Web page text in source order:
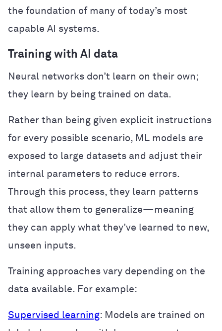
the foundation of many of today’s most
capable AI systems.
Training with AI data
Neural networks don’t learn on their own;
they learn by being trained on data.
Rather than being given explicit instructions
for every possible scenario, ML models are
exposed to large datasets and adjust their
internal parameters to reduce errors.
Through this process, they learn patterns
that allow them to generalize—meaning
they can apply what they’ve learned to new,
unseen inputs.
Training approaches vary depending on the
data available. For example:
Supervised learning: Models are trained on